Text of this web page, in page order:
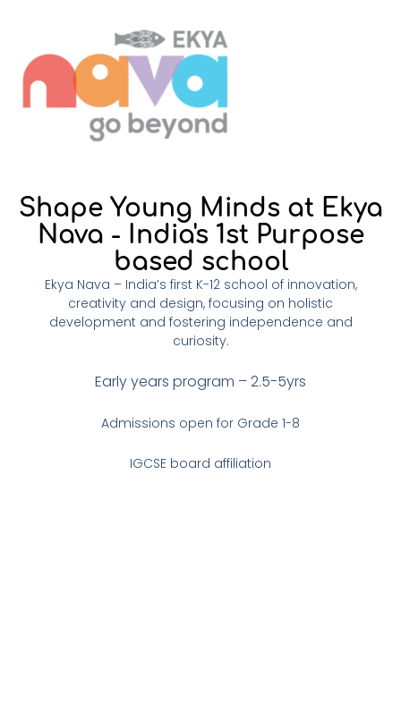
Shape Young Minds at Ekya
Nava - India's 1st Purpose
based school
Ekya Nava – India’s first K-12 school of innovation,
creativity and design, focusing on holistic
development and fostering independence and
curiosity.
Early years program – 2.5-5yrs
Admissions open for Grade 1-8
IGCSE board affiliation